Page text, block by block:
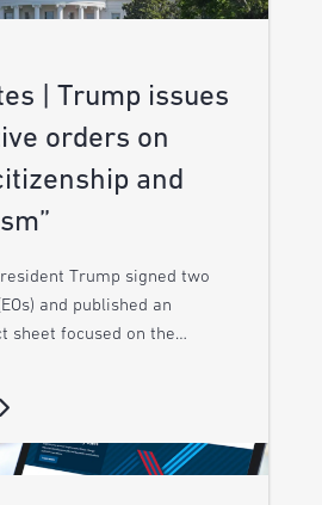
| Trump issues
orders on
and
Trump signed two
and published an
sheet focused on the…